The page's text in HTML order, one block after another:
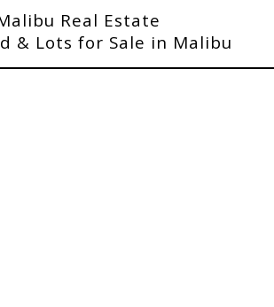
Real Estate
& Lots for Sale in Malibu